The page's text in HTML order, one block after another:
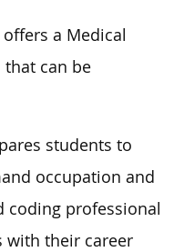
a Medical
can be
students to
occupation and
coding professional
with their career